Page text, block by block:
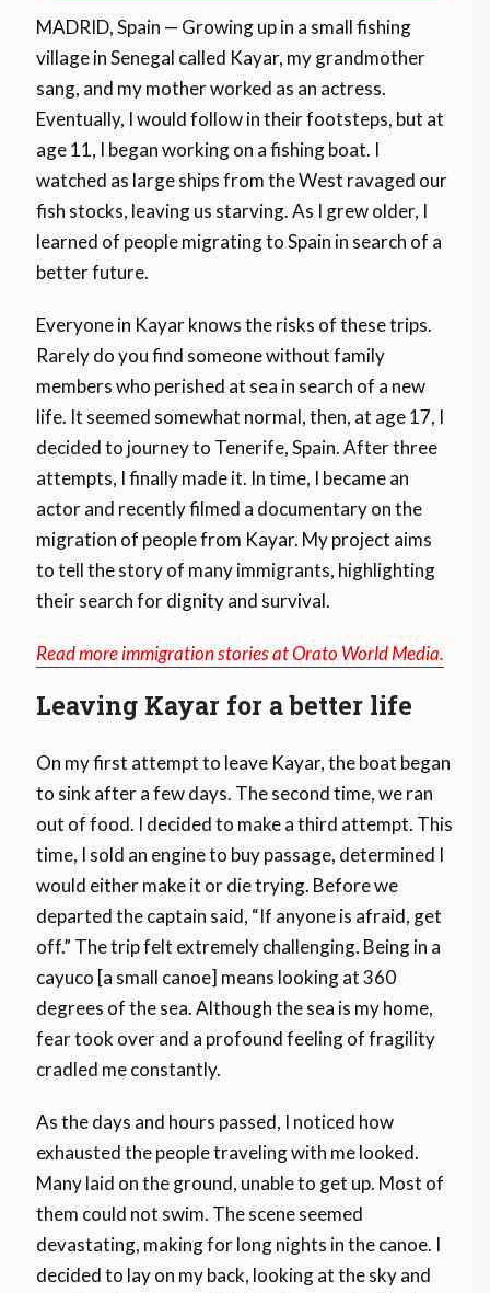
MADRID, Spain — Growing up in a small fishing
village in Senegal called Kayar, my grandmother
sang, and my mother worked as an actress.
Eventually, I would follow in their footsteps, but at
age 11, I began working on a fishing boat. I
watched as large ships from the West ravaged our
fish stocks, leaving us starving. As I grew older, I
learned of people migrating to Spain in search of a
better future.
Everyone in Kayar knows the risks of these trips.
Rarely do you find someone without family
members who perished at sea in search of a new
life. It seemed somewhat normal, then, at age 17, I
decided to journey to Tenerife, Spain. After three
attempts, I finally made it. In time, I became an
actor and recently filmed a documentary on the
migration of people from Kayar. My project aims
to tell the story of many immigrants, highlighting
their search for dignity and survival.
Read more immigration stories at Orato World Media.
Leaving Kayar for a better life
On my first attempt to leave Kayar, the boat began
to sink after a few days. The second time, we ran
out of food. I decided to make a third attempt. This
time, I sold an engine to buy passage, determined I
would either make it or die trying. Before we
departed the captain said, “If anyone is afraid, get
off.” The trip felt extremely challenging. Being in a
cayuco [a small canoe] means looking at 360
degrees of the sea. Although the sea is my home,
fear took over and a profound feeling of fragility
cradled me constantly.
As the days and hours passed, I noticed how
exhausted the people traveling with me looked.
Many laid on the ground, unable to get up. Most of
them could not swim. The scene seemed
devastating, making for long nights in the canoe. I
decided to lay on my back, looking at the sky and